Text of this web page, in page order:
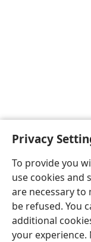
Privacy
To provide you
use cookies and
are necessary
be refused. You
additional
your
Copyright© 2026